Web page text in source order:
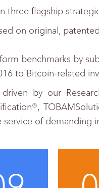
three flagship
on original,
benchmarks by
to Bitcoin-related
by our
of demanding